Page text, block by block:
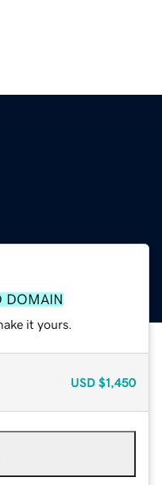
DOMAIN
it yours.
USD $1,450